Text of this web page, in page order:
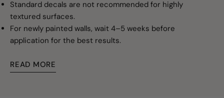
Standard decals are not recommended for highly
textured surfaces.
For newly painted walls, wait 4–5 weeks before
application for the best results.
READ MORE